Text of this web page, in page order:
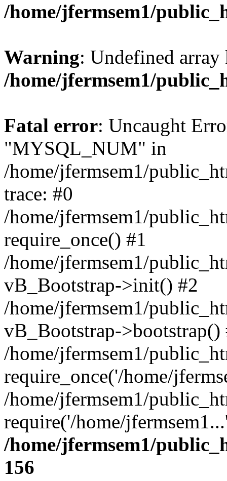
/home/jfermsem1/
Warning: Undefined
/home/jfermsem1/
Fatal error: Uncaught
"MYSQL_NUM" in
/home/jfermsem1/
trace: #0
/home/jfermsem1/
require_once() #1
/home/jfermsem1/
vB_Bootstrap->init() #2
/home/jfermsem1/
vB_Bootstrap->bootstrap()
/home/jfermsem1/
require_once('/home/
/home/jfermsem1/
require('/home/
/home/jfermsem1/
156